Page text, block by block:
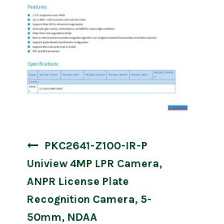
PKC2641-Z100-IR-P
Uniview 4MP LPR Camera,
ANPR License Plate
Recognition Camera, 5-
50mm, NDAA